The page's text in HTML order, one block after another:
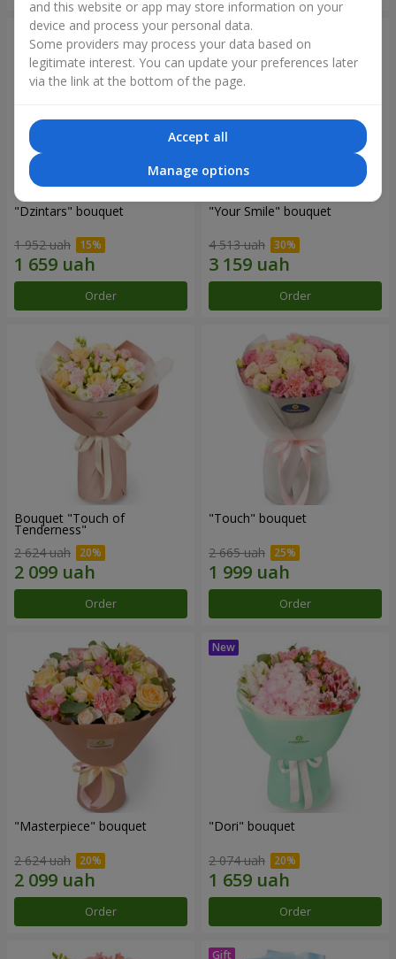
"Dzintars" bouquet
1 952 uah
Order
"Your Smile" bouquet
4 513 uah
Order
Bouquet "Touch of
Tenderness"
2 624 uah
Order
"Touch" bouquet
2 665 uah
Order
"Masterpiece" bouquet
2 624 uah
Order
"Dori" bouquet
2 074 uah
Order
and this website or app may store information on your
device and process your personal data.
Some providers may process your data based on
legitimate interest. You can update your preferences later
via the link at the bottom of the page.
Accept all
Manage options